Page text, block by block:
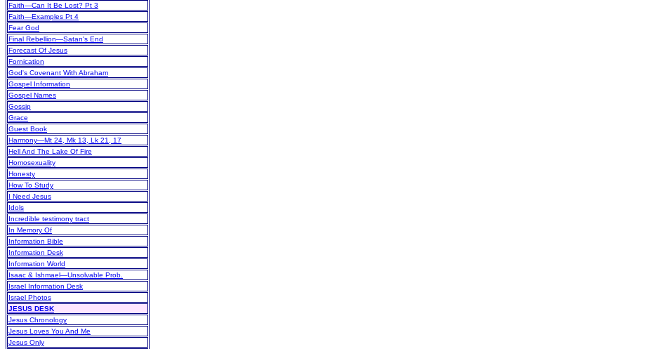
Faith—Can It Be Lost? Pt 3
Faith—Examples Pt 4
Fear God
Final Rebellion—Satan's End
Forecast Of Jesus
Fornication
God's Covenant With Abraham
Gospel Information
Gospel Names
Gossip
Grace
Guest Book
Harmony—Mt 24, Mk 13, Lk 21, 17
Hell And The Lake Of Fire
Homosexuality
Honesty
How To Study
I Need Jesus
Idols
Incredible testimony tract
In Memory Of
Information Bible
Information Desk
Information World
Isaac & Ishmael—Unsolvable Prob.
Israel Information Desk
Israel Photos
JESUS DESK
Jesus Chronology
Jesus Loves You And Me
Jesus Only